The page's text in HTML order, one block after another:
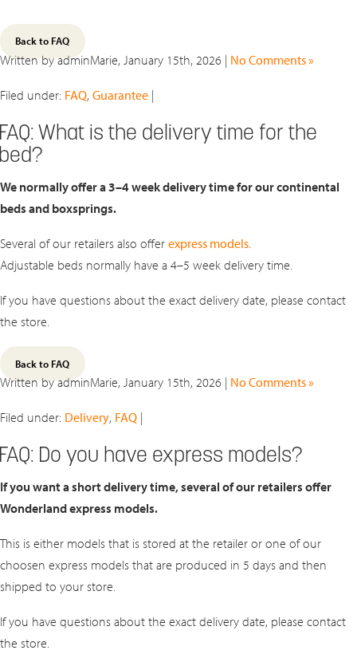
Back to FAQ
Written by adminMarie, January 15th, 2026 | No Comments »
Filed under: FAQ, Guarantee |
What is the delivery time for the
We normally offer a3–4 week delivery timefor our continental
beds and boxsprings.
Several of our retailers also offer express models
Adjustable beds normally have a 4–5 week delivery time.
If you have questions about the exact delivery date, please contact
the store.
Back to FAQ
Written by adminMarie, January 15th, 2026 | No Comments »
Filed under: Delivery, FAQ |
Do you have express models?
If you want a short delivery time, several of our retailers offer
Wonderland express models.
This is either models that is stored at the retailer or one of our
choosen express models that are produced in 5 days and then
shipped to your store.
If you have questions about the exact delivery date, please contact
the store.